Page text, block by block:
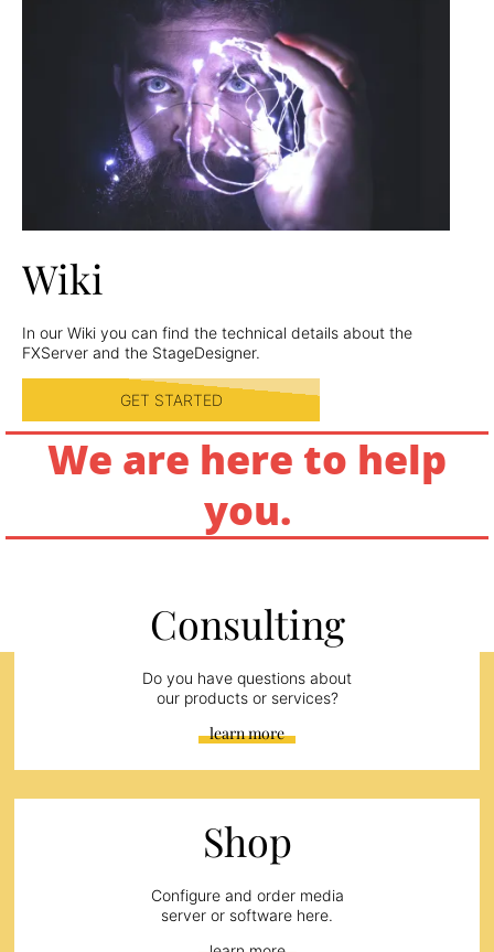
Wiki
In our Wiki you can find the technical details about the
FXServer and the StageDesigner.
GET STARTED
We are here to help
you.
Consulting
Do you have questions about
our products or services?
learn more
Shop
Configure and order media
server or software here.